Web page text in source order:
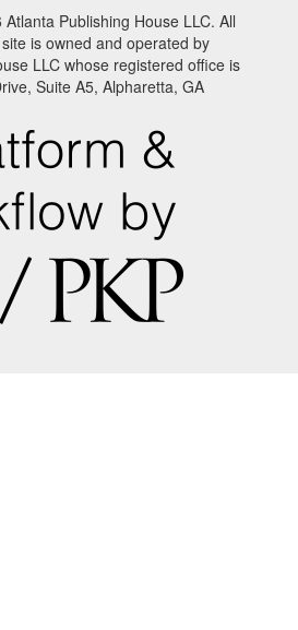
Publishing House LLC. All
is owned and operated by
LLC whose registered office is
Suite A5, Alpharetta, GA